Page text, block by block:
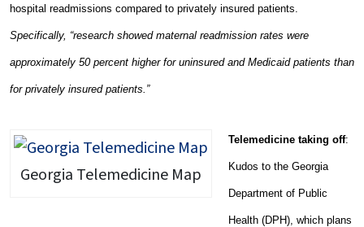
hospital readmissions compared to privately insured patients.
Specifically, “research showed maternal readmission rates were
approximately 50 percent higher for uninsured and Medicaid patients than
for privately insured patients.”
Georgia Telemedicine Map
Telemedicine taking off:
Kudos to the Georgia
Department of Public
Health (DPH), which plans